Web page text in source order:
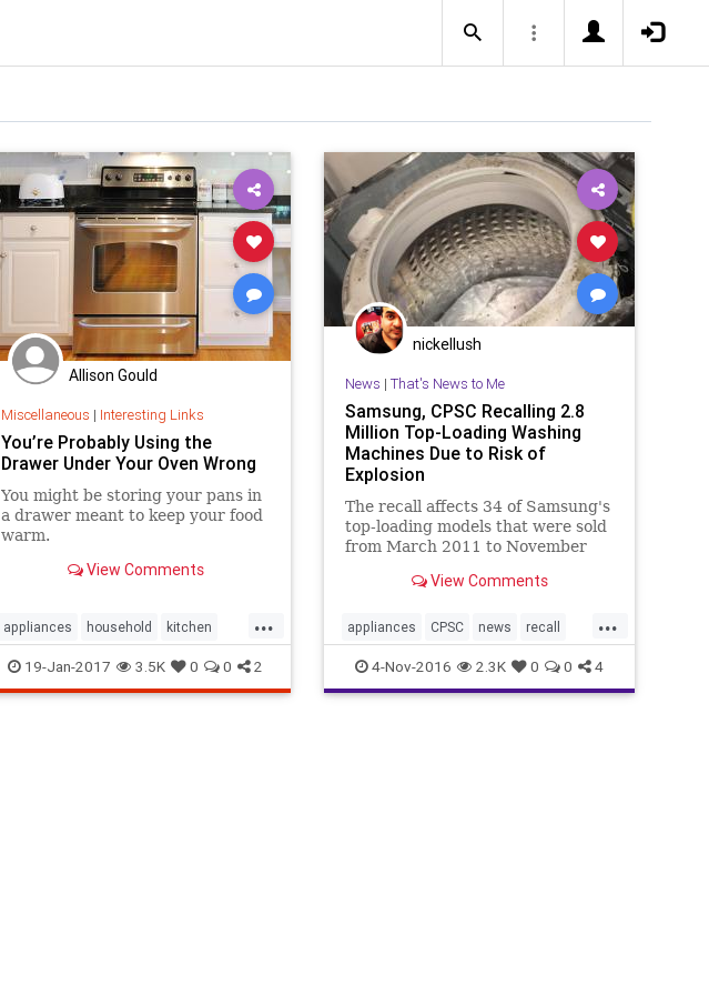
Allison Gould
Miscellaneous | Interesting Links
You’re Probably Using the
Drawer Under Your Oven Wrong
You might be storing your pans in
a drawer meant to keep your food
warm.
View Comments
...
appliances household kitchen
kitchenappliances stoves
19-Jan-2017 3.5K 0 0 2
nickellush
News | That's News to Me
Samsung, CPSC Recalling 2.8
Million Top-Loading Washing
Machines Due to Risk of
Explosion
The recall affects 34 of Samsung's
top-loading models that were sold
from March 2011 to November
the risk last month following a
Samsung’s top-loading washing
machines. “All of the sud
View Comments
...
appliances CPSC news recall
Samsung washingmachines
4-Nov-2016 2.3K 0 0 4